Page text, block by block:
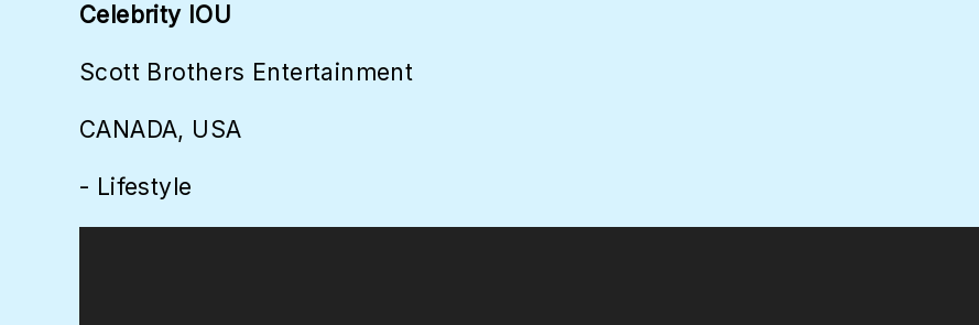
Celebrity IOU
Scott Brothers Entertainment
CANADA, USA
- Lifestyle